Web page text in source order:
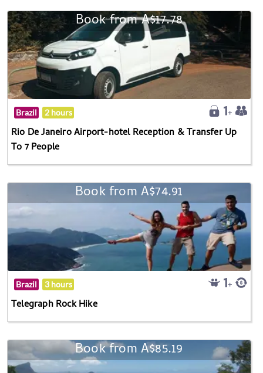
Book from A$17.78
Brazil 2 hours
Rio De Janeiro Airport-hotel Reception & Transfer Up
To 7 People
Book from A$74.91
Brazil 3 hours
Telegraph Rock Hike
Book from A$85.19